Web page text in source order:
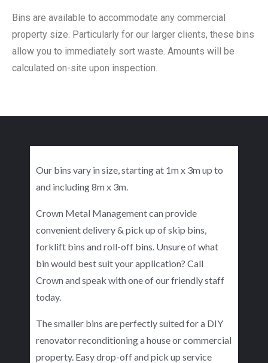
Bins are available to accommodate any commercial
property size. Particularly for our larger clients, these bins
allow you to immediately sort waste. Amounts will be
calculated on-site upon inspection.
Our bins vary in size, starting at 1m x 3m up to
and including 8m x 3m.
Crown Metal Management can provide
convenient delivery & pick up of skip bins,
forklift bins and roll-off bins. Unsure of what
bin would best suit your application? Call
Crown and speak with one of our friendly staff
today.
The smaller bins are perfectly suited for a DIY
renovator reconditioning a house or commercial
property. Easy drop-off and pick up service